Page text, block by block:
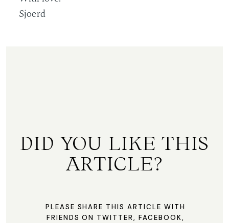
Sjoerd
DID YOU LIKE THIS
ARTICLE?
PLEASE SHARE THIS ARTICLE WITH
FRIENDS ON TWITTER, FACEBOOK,